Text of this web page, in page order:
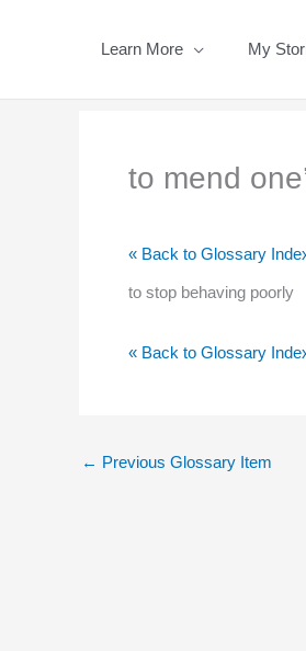
Learn More My
to mend
« Back to Glossary
to stop behaving poorly
« Back to Glossary
← Previous Glossary Item